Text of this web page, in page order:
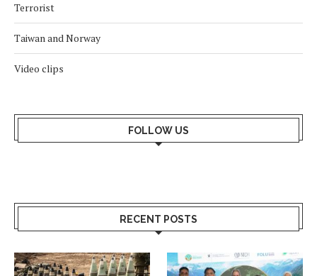
Terrorist
Taiwan and Norway
Video clips
FOLLOW US
RECENT POSTS